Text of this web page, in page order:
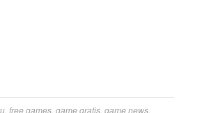
free games game gratis game news